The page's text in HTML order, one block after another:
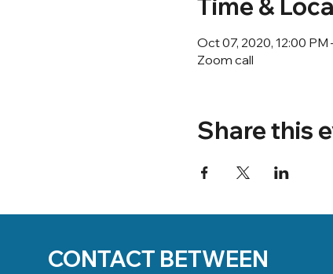
Time &
Oct 07, 2020, 12:00 PM
Zoom call
Share this
CONTACT BETWEEN